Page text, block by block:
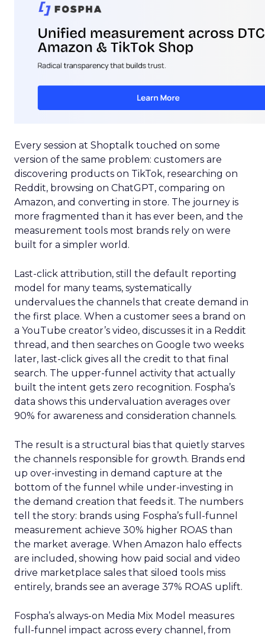
Every session at Shoptalk touched on some
version of the same problem: customers are
discovering products on TikTok, researching on
Reddit, browsing on ChatGPT, comparing on
Amazon, and converting in store. The journey is
more fragmented than it has ever been, and the
measurement tools most brands rely on were
built for a simpler world.
Last-click attribution, still the default reporting
model for many teams, systematically
undervalues the channels that create demand in
the first place. When a customer sees a brand on
a YouTube creator’s video, discusses it in a Reddit
thread, and then searches on Google two weeks
later, last-click gives all the credit to that final
search. The upper-funnel activity that actually
built the intent gets zero recognition. Fospha’s
data shows this undervaluation averages over
90% for awareness and consideration channels.
The result is a structural bias that quietly starves
the channels responsible for growth. Brands end
up over-investing in demand capture at the
bottom of the funnel while under-investing in
the demand creation that feeds it. The numbers
tell the story: brands using Fospha’s full-funnel
measurement achieve 30% higher ROAS than
the market average. When Amazon halo effects
are included, showing how paid social and video
drive marketplace sales that siloed tools miss
entirely, brands see an average 37% ROAS uplift.
Fospha’s always-on Media Mix Model measures
full-funnel impact across every channel, from